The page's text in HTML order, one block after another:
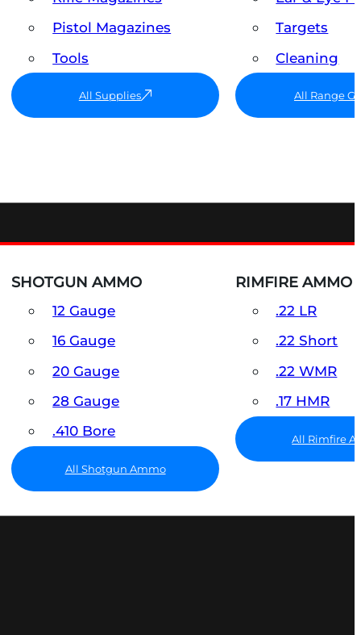
Pistol Magazines
Tools
All Supplies
Targets
Cleaning
All Range
SHOTGUN AMMO
12 Gauge
16 Gauge
20 Gauge
28 Gauge
.410 Bore
All Shotgun Ammo
RIMFIRE AMMO
.22 LR
.22 Short
.22 WMR
.17 HMR
All Rimfire